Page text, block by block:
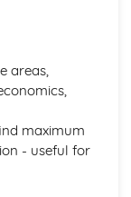
areas,
maximum
- useful for